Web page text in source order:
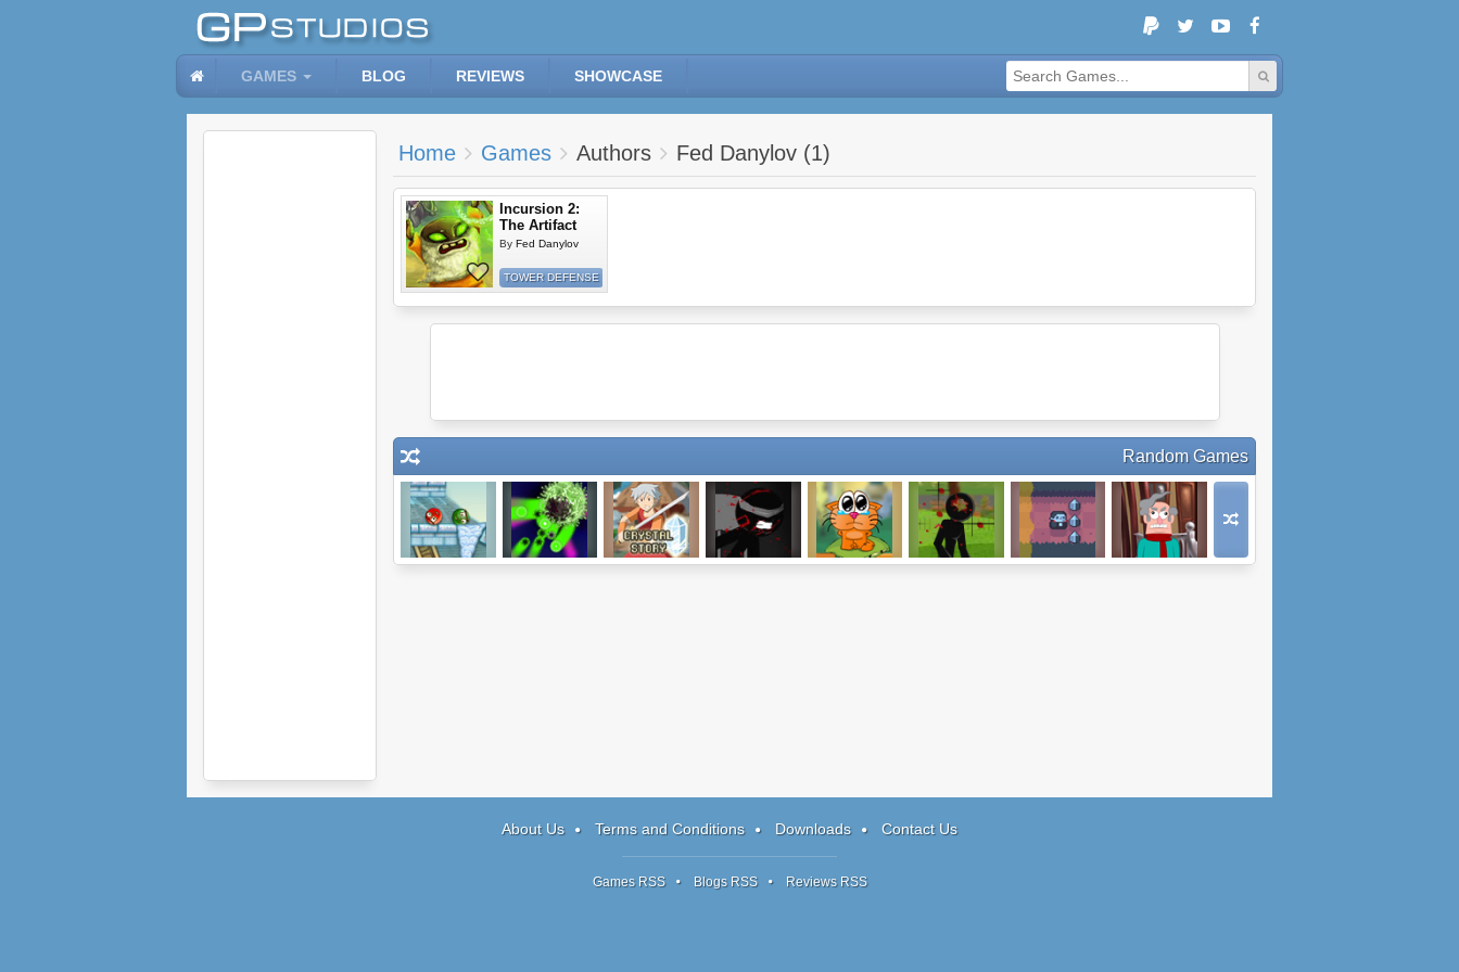
GAMES BLOG REVIEWS SHOWCASE
Home Games Authors Fed Danylov (1)
Incursion 2:
The Artifact
By Fed Danylov
TOWER DEFENSE
Random Games
About Us Terms and Conditions Downloads Contact Us
Games RSS Blogs RSS Reviews RSS